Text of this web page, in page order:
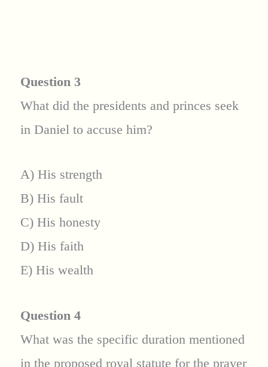
Question 3
What did the presidents and princes seek
in Daniel to accuse him?
A) His strength
B) His fault
C) His honesty
D) His faith
E) His wealth
Question 4
What was the specific duration mentioned
in the proposed royal statute for the prayer